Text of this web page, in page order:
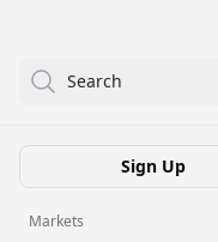
Search
Sign Up
Markets